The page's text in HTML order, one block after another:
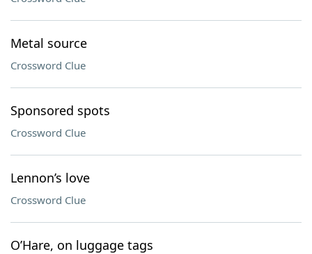
Metal source
Crossword Clue
Sponsored spots
Crossword Clue
Lennon’s love
Crossword Clue
O’Hare, on luggage tags